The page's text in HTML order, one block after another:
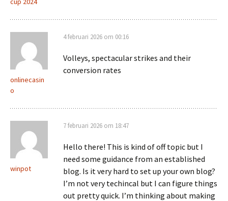
onlinecasin
o
4 februari 2026 om 00:16
Volleys, spectacular strikes and their
conversion rates
winpot
7 februari 2026 om 18:47
Hello there! This is kind of off topic but I
need some guidance from an established
blog. Is it very hard to set up your own blog?
I’m not very techincal but I can figure things
out pretty quick. I’m thinking about making